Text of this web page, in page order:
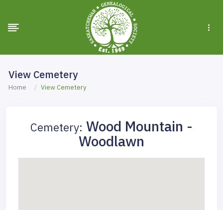
View Cemetery
Home View Cemetery
Cemetery: Wood Mountain -
Woodlawn